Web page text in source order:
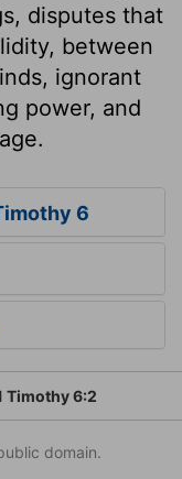
disputes that
between
ignorant
power, and
6
Timothy 6:2
domain.